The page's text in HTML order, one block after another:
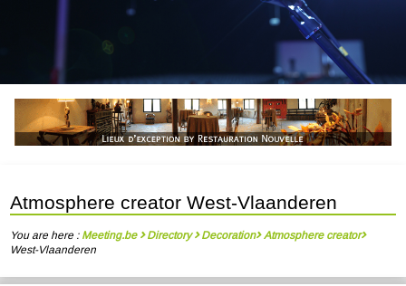
Atmosphere creator West-Vlaanderen
You are here : Meeting.be Directory Decoration Atmosphere creator
West-Vlaanderen